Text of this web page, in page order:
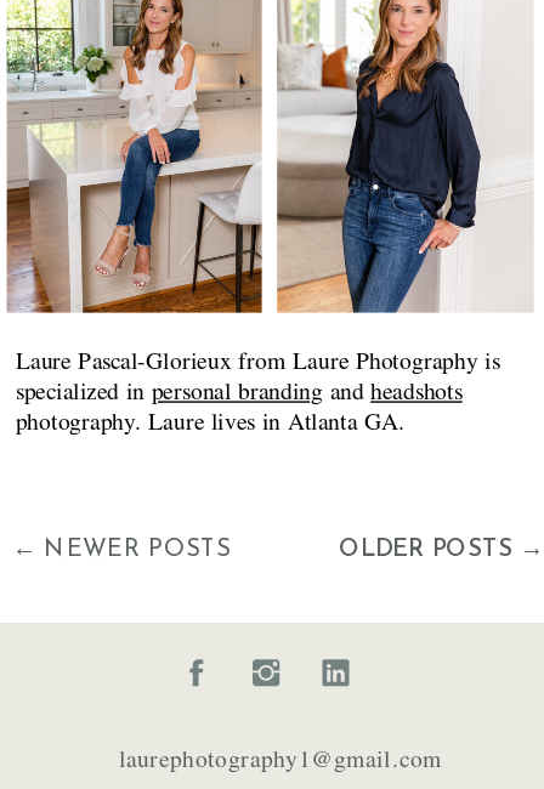
Laure Pascal-Glorieux from Laure Photography is
specialized in personal branding andheadshots
photography. Laure lives in Atlanta GA.
OLDER POSTS →
← NEWER POSTS
laurephotography1@gmail.com